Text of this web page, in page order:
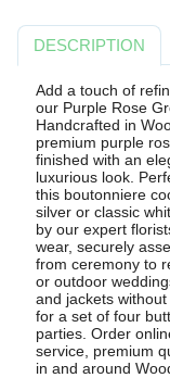
DESCRIPTION
Add a touch of
our Purple Rose
Handcrafted in
premium purple
finished with an
luxurious look.
this boutonniere
silver or classic
by our expert
wear, securely
from ceremony to
or outdoor
and jackets
for a set of four
parties. Order
service, premium
in and around